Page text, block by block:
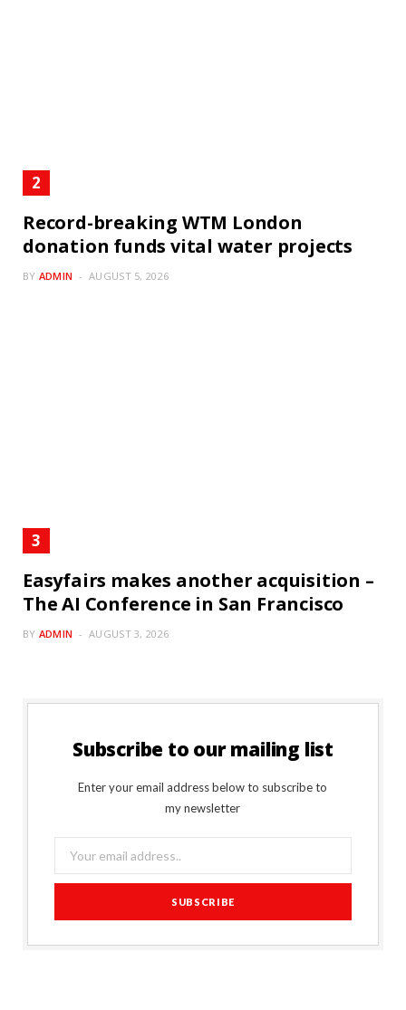
Record-breaking WTM London
donation funds vital water projects
BY ADMIN AUGUST 5, 2026
Easyfairs makes another acquisition –
The AI Conference in San Francisco
BY ADMIN AUGUST 3, 2026
Subscribe to our mailing list
Enter your email address below to subscribe to
my newsletter